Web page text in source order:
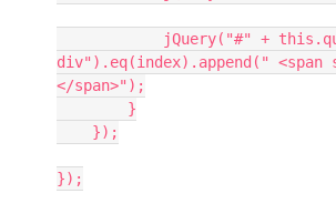
div").eq(index).append("
</span>");
        }
    });
});